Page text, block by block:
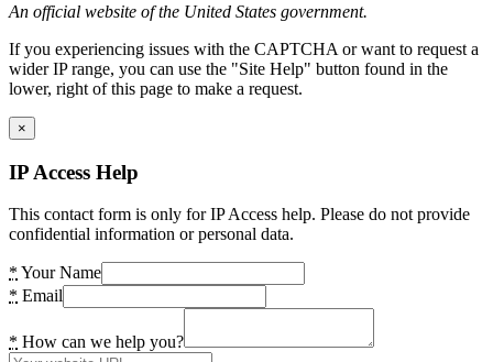
An official website of the United States government.
If you experiencing issues with the CAPTCHA or want to request a
wider IP range, you can use the "Site Help" button found in the
lower, right of this page to make a request.
×
IP Access Help
This contact form is only for IP Access help. Please do not provide
confidential information or personal data.
* Your Name
* Email
* How can we help you?